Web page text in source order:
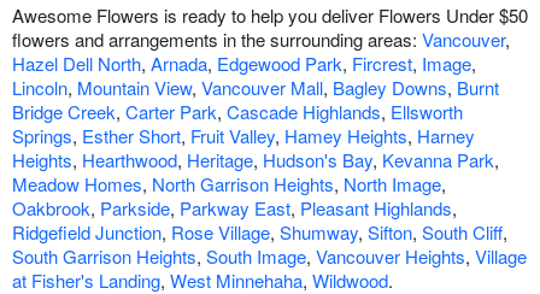
Awesome Flowers is ready to help you deliver Flowers Under $50
flowers and arrangements in the surrounding areas: Vancouver,
Hazel Dell North, Arnada, Edgewood Park, Fircrest, Image,
Lincoln, Mountain View, Vancouver Mall, Bagley Downs, Burnt
Bridge Creek, Carter Park, Cascade Highlands, Ellsworth
Springs, Esther Short, Fruit Valley, Hamey Heights, Harney
Heights, Hearthwood, Heritage, Hudson's Bay, Kevanna Park,
Meadow Homes, North Garrison Heights, North Image,
Oakbrook, Parkside, Parkway East, Pleasant Highlands,
Ridgefield Junction, Rose Village, Shumway, Sifton, South Cliff,
South Garrison Heights, South Image, Vancouver Heights, Village
at Fisher's Landing, West Minnehaha, Wildwood.